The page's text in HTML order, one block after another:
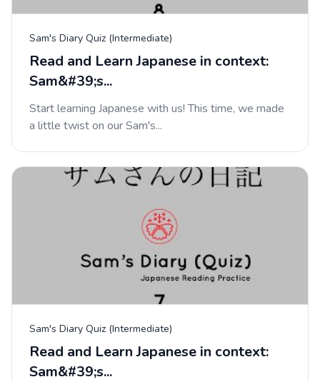
Sam's Diary Quiz (Intermediate)
Read and Learn Japanese in context:
Sam&#39;s...
Start learning Japanese with us! This time, we made
a little twist on our Sam's...
Sam's Diary Quiz (Intermediate)
Read and Learn Japanese in context:
Sam&#39;s...